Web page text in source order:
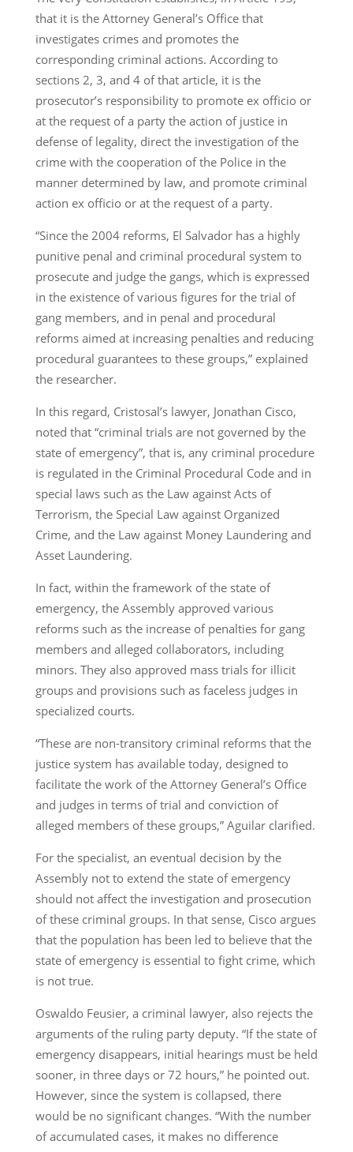
that it is the Attorney General’s Office that
investigates crimes and promotes the
corresponding criminal actions. According to
sections 2, 3, and 4 of that article, it is the
prosecutor’s responsibility to promote ex officio or
at the request of a party the action of justice in
defense of legality, direct the investigation of the
crime with the cooperation of the Police in the
manner determined by law, and promote criminal
action ex officio or at the request of a party.
“Since the 2004 reforms, El Salvador has a highly
punitive penal and criminal procedural system to
prosecute and judge the gangs, which is expressed
in the existence of various figures for the trial of
gang members, and in penal and procedural
reforms aimed at increasing penalties and reducing
procedural guarantees to these groups,” explained
the researcher.
In this regard, Cristosal’s lawyer, Jonathan Cisco,
noted that “criminal trials are not governed by the
state of emergency”, that is, any criminal procedure
is regulated in the Criminal Procedural Code and in
special laws such as the Law against Acts of
Terrorism, the Special Law against Organized
Crime, and the Law against Money Laundering and
Asset Laundering.
In fact, within the framework of the state of
emergency, the Assembly approved various
reforms such as the increase of penalties for gang
members and alleged collaborators, including
minors. They also approved mass trials for illicit
groups and provisions such as faceless judges in
specialized courts.
“These are non-transitory criminal reforms that the
justice system has available today, designed to
facilitate the work of the Attorney General’s Office
and judges in terms of trial and conviction of
alleged members of these groups,” Aguilar clarified.
For the specialist, an eventual decision by the
Assembly not to extend the state of emergency
should not affect the investigation and prosecution
of these criminal groups. In that sense, Cisco argues
that the population has been led to believe that the
state of emergency is essential to fight crime, which
is not true.
Oswaldo Feusier, a criminal lawyer, also rejects the
arguments of the ruling party deputy. “If the state of
emergency disappears, initial hearings must be held
sooner, in three days or 72 hours,” he pointed out.
However, since the system is collapsed, there
would be no significant changes. “With the number
of accumulated cases, it makes no difference